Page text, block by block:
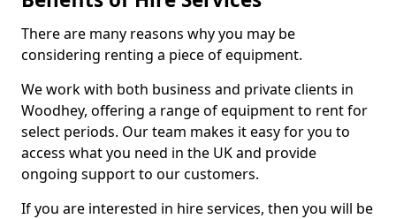
There are many reasons why you may be
considering renting a piece of equipment.
We work with both business and private clients in
Woodhey, offering a range of equipment to rent for
select periods. Our team makes it easy for you to
access what you need in the UK and provide
ongoing support to our customers.
If you are interested in hire services, then you will be